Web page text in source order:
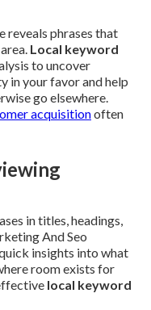
reveals phrases that
Local keyword
to uncover
in your favor and help
go elsewhere.
acquisitionoften
in titles, headings,
And Seo
insights into what
room exists for
local keyword